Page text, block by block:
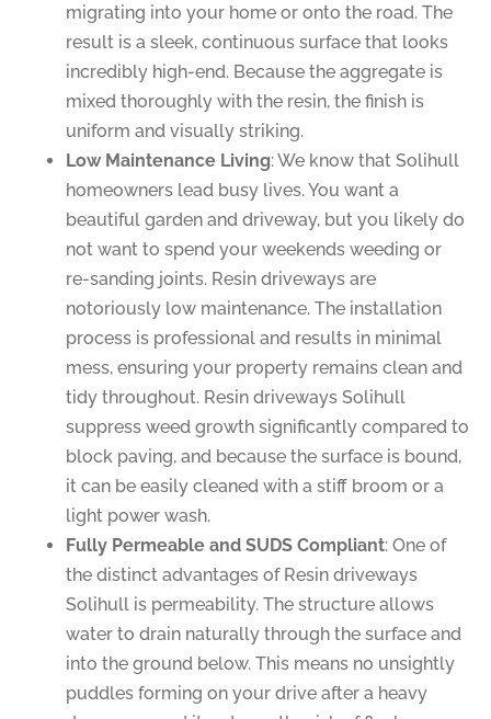
migrating into your home or onto the road. The
result is a sleek, continuous surface that looks
incredibly high-end. Because the aggregate is
mixed thoroughly with the resin, the finish is
uniform and visually striking.
Low Maintenance Living: We know that Solihull
homeowners lead busy lives. You want a
beautiful garden and driveway, but you likely do
not want to spend your weekends weeding or
re-sanding joints. Resin driveways are
notoriously low maintenance. The installation
process is professional and results in minimal
mess, ensuring your property remains clean and
tidy throughout. Resin driveways Solihull
suppress weed growth significantly compared to
block paving, and because the surface is bound,
it can be easily cleaned with a stiff broom or a
light power wash.
Fully Permeable and SUDS Compliant: One of
the distinct advantages of Resin driveways
Solihull is permeability. The structure allows
water to drain naturally through the surface and
into the ground below. This means no unsightly
puddles forming on your drive after a heavy